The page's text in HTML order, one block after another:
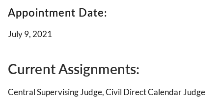
Appointment Date:
July 9, 2021
Current Assignments:
Central Supervising Judge, Civil Direct Calendar Judge